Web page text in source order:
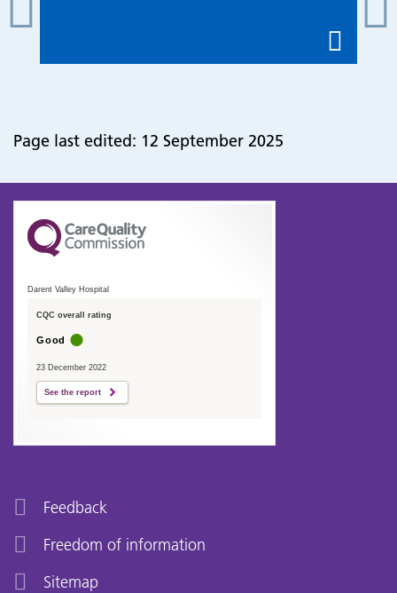
Page last edited: 12 September 2025
Darent Valley Hospital
CQC overall rating
Good
23 December 2022
See the report
Feedback
Freedom of information
Sitemap